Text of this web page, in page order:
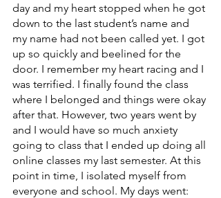
day and my heart stopped when he got
down to the last student’s name and
my name had not been called yet. I got
up so quickly and beelined for the
door. I remember my heart racing and I
was terrified. I finally found the class
where I belonged and things were okay
after that. However, two years went by
and I would have so much anxiety
going to class that I ended up doing all
online classes my last semester. At this
point in time, I isolated myself from
everyone and school. My days went: